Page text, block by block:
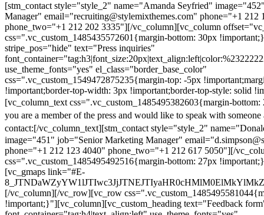
[stm_contact style="style_2" name="Amanda Seyfried"
Manager" email="recruiting@stylemixthemes.com" phone="+1 212
phone_two="+1 212 202 3335"][/vc_column][vc_column
css=".vc_custom_1485435572601{margin-bottom: 30px
stripe_pos="hide" text="Press inquiries"
use_theme_fonts="yes" el_class="border_base_color"
css=".vc_custom_1549472875235{margin-top: -5px
!important;border-top-width: 3px !important;border-top-style: solid
[vc_column_text css=".vc_custom_1485495382603{margin-
you are a member of the press and would like to speak with someone
contact:[/vc_column_text][stm_contact style="style_2"
image="451" job="Senior Marketing Manager"
phone="+1 212 123 4040" phone_two="+1 212 617 5050"][/
css=".vc_custom_1485495492516{margin-bottom: 27px
[vc_gmaps link="#E-
[/vc_column][/vc_row][vc_row
!important;}"][vc_column][vc_custom_heading text="Feedback